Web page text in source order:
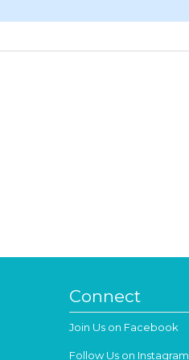
Connect
Join Us on Facebook
Follow Us on Instagram